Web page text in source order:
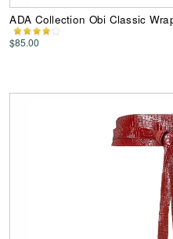
ADA Collection Obi Classic
$85.00